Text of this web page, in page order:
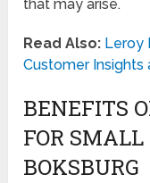
that may arise.
Read Also: Leroy
Customer Insights
BENEFITS
FOR
BOKSBURG